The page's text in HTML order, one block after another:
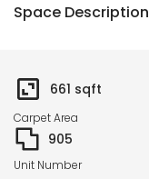
Space Description
661 sqft
Carpet Area
905
Unit Number